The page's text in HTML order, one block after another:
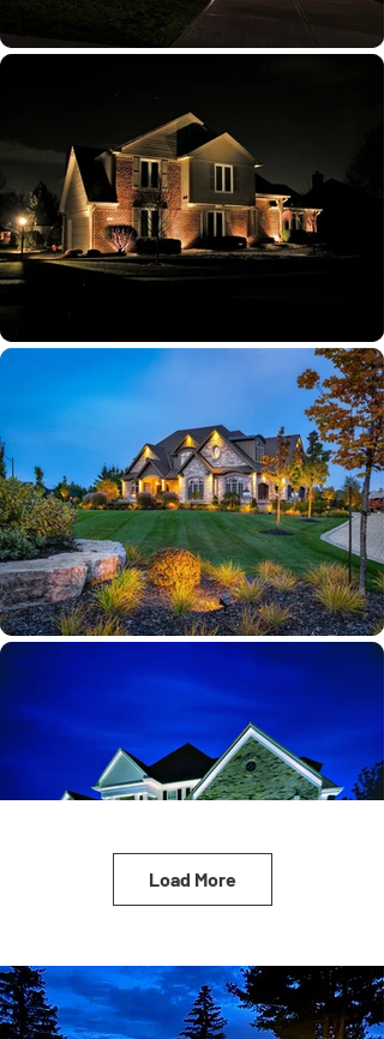
Load More